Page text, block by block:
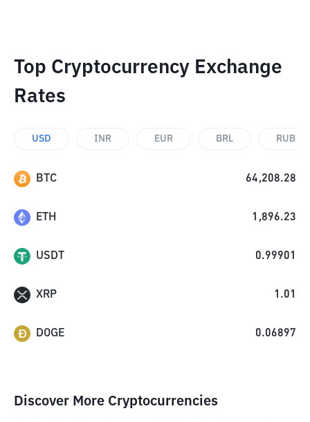
Top Cryptocurrency Exchange
Rates
USD INR EUR BRL RUB
BTC 64,208.28
ETH 1,896.23
USDT 0.99901
XRP 1.01
DOGE 0.06897
Discover More Cryptocurrencies